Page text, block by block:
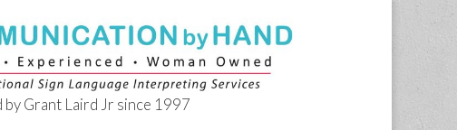
Grant Laird Jr since 1997